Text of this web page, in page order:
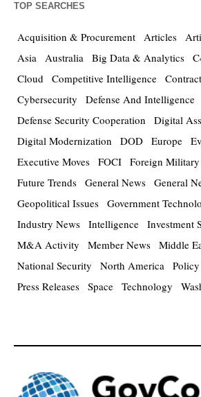
TOP SEARCHES
Acquisition & Procurement Articles
Asia Australia Big Data & Analytics
Cloud Competitive Intelligence
Cybersecurity
Defense And Intelligence
Defense Security Cooperation
Digital
Digital Modernization
DOD Europe
Executive Moves FOCI Foreign Military
Future Trends General News General
Geopolitical Issues Government
Industry News Intelligence Investment
M&A Activity
Member News Middle
National Security
North America
Press Releases Space Technology